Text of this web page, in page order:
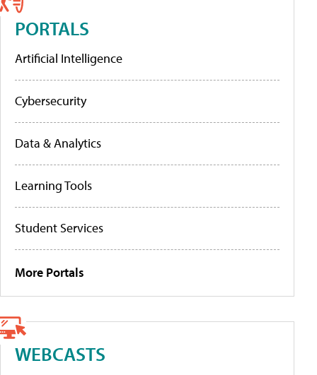
PORTALS
Artificial Intelligence
Cybersecurity
Data & Analytics
Learning Tools
Student Services
More Portals
WEBCASTS